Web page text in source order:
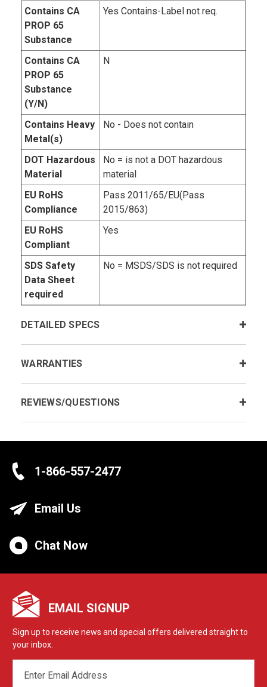
Contains CA
PROP 65
Substance
Yes Contains-Label not req.
Contains CA
PROP 65
Substance
(Y/N)
N
Contains Heavy
Metal(s)
No - Does not contain
DOT Hazardous
Material
No = is not a DOT hazardous
material
EU RoHS
Compliance
Pass 2011/65/EU(Pass
2015/863)
EU RoHS
Compliant
Yes
SDS Safety
Data Sheet
required
No = MSDS/SDS is not required
DETAILED SPECS
WARRANTIES
REVIEWS/QUESTIONS
1-866-557-2477
Email Us
Chat Now
EMAIL SIGNUP
Sign up to receive news and special offers delivered straight to
your inbox.
ADDRESS